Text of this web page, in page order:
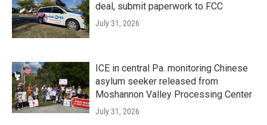
deal, submit paperwork to FCC
July 31, 2026
ICE in central Pa. monitoring Chinese
asylum seeker released from
Moshannon Valley Processing Center
July 31, 2026